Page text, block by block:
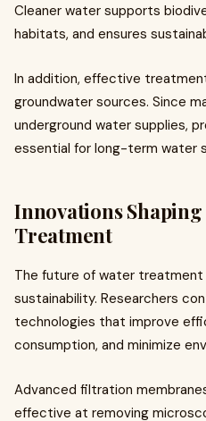
Cleaner water supports
habitats, and ensures
In addition, effective
groundwater sources. Since
underground water supplies,
essential for long-term water
Innovations
Treatment
The future of water treatment
sustainability. Researchers
technologies that improve
consumption, and minimize
Advanced filtration
effective at removing